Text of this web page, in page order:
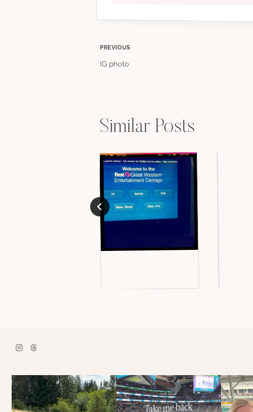
Post
PREVIOUS
IG photo
Similar Posts